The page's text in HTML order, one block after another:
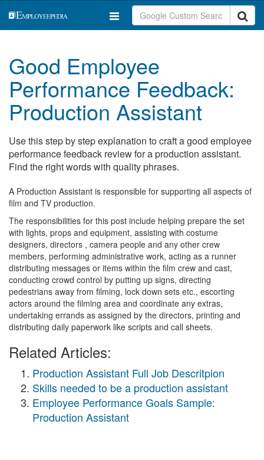
Good Employee
Performance Feedback:
Production Assistant
Use this step by step explanation to craft a good employee
performance feedback review for a production assistant.
Find the right words with quality phrases.
A Production Assistant is responsible for supporting all aspects of
film and TV production.
The responsibilities for this post include helping prepare the set
with lights, props and equipment, assisting with costume
designers, directors , camera people and any other crew
members, performing administrative work, acting as a runner
distributing messages or items within the film crew and cast,
conducting crowd control by putting up signs, directing
pedestrians away from filming, lock down sets etc., escorting
actors around the filming area and coordinate any extras,
undertaking errands as assigned by the directors, printing and
distributing daily paperwork like scripts and call sheets.
Related Articles:
Production Assistant Full Job Descritpion
Skills needed to be a production assistant
Employee Performance Goals Sample:
Production Assistant